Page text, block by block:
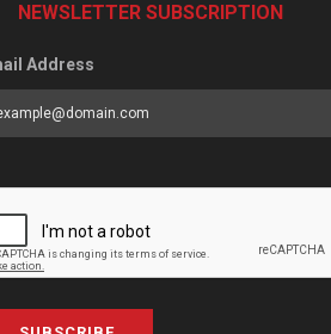
NEWSLETTER SUBSCRIPTION
Address